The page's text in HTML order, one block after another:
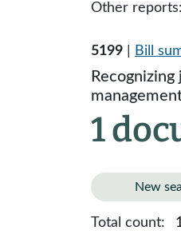
Other reports:
5199 Bill
1
New
Total count: